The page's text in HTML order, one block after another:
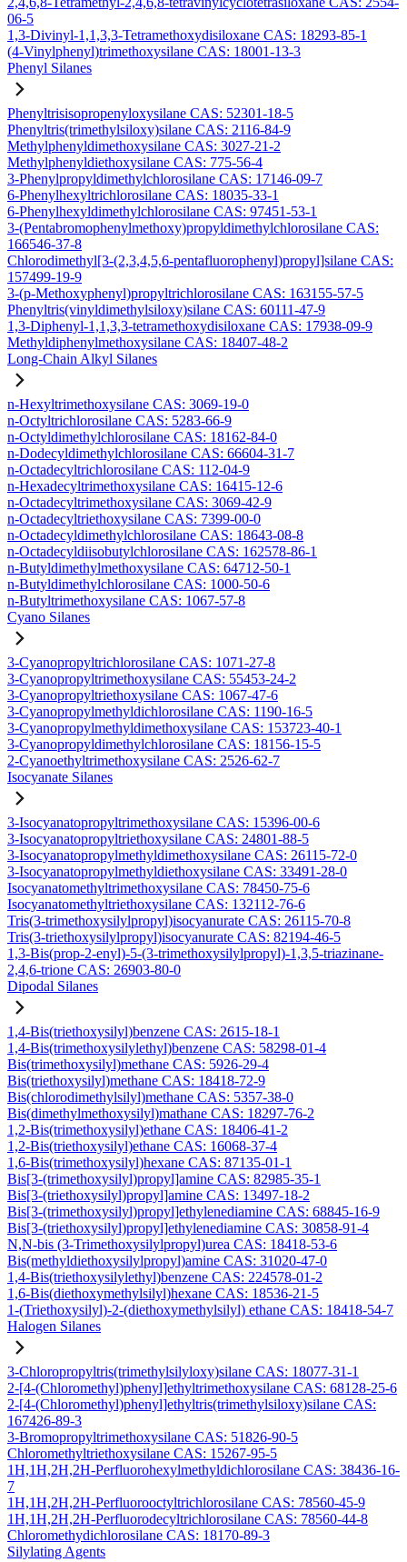
06-5
1,3-Divinyl-1,1,3,3-Tetramethoxydisiloxane CAS: 18293-85-1
(4-Vinylphenyl)trimethoxysilane CAS: 18001-13-3
Phenyl Silanes
Phenyltrisisopropenyloxysilane CAS: 52301-18-5
Phenyltris(trimethylsiloxy)silane CAS: 2116-84-9
Methylphenyldimethoxysilane CAS: 3027-21-2
Methylphenyldiethoxysilane CAS: 775-56-4
3-Phenylpropyldimethylchlorosilane CAS: 17146-09-7
6-Phenylhexyltrichlorosilane CAS: 18035-33-1
6-Phenylhexyldimethylchlorosilane CAS: 97451-53-1
3-(Pentabromophenylmethoxy)propyldimethylchlorosilane CAS:
166546-37-8
Chlorodimethyl[3-(2,3,4,5,6-pentafluorophenyl)propyl]silane CAS:
157499-19-9
3-(p-Methoxyphenyl)propyltrichlorosilane CAS: 163155-57-5
Phenyltris(vinyldimethylsiloxy)silane CAS: 60111-47-9
1,3-Diphenyl-1,1,3,3-tetramethoxydisiloxane CAS: 17938-09-9
Methyldiphenylmethoxysilane CAS: 18407-48-2
Long-Chain Alkyl Silanes
n-Hexyltrimethoxysilane CAS: 3069-19-0
n-Octyltrichlorosilane CAS: 5283-66-9
n-Octyldimethylchlorosilane CAS: 18162-84-0
n-Dodecyldimethylchlorosilane CAS: 66604-31-7
n-Octadecyltrichlorosilane CAS: 112-04-9
n-Hexadecyltrimethoxysilane CAS: 16415-12-6
n-Octadecyltrimethoxysilane CAS: 3069-42-9
n-Octadecyltriethoxysilane CAS: 7399-00-0
n-Octadecyldimethylchlorosilane CAS: 18643-08-8
n-Octadecyldiisobutylchlorosilane CAS: 162578-86-1
n-Butyldimethylmethoxysilane CAS: 64712-50-1
n-Butyldimethylchlorosilane CAS: 1000-50-6
n-Butyltrimethoxysilane CAS: 1067-57-8
Cyano Silanes
3-Cyanopropyltrichlorosilane CAS: 1071-27-8
3-Cyanopropyltrimethoxysilane CAS: 55453-24-2
3-Cyanopropyltriethoxysilane CAS: 1067-47-6
3-Cyanopropylmethyldichlorosilane CAS: 1190-16-5
3-Cyanopropylmethyldimethoxysilane CAS: 153723-40-1
3-Cyanopropyldimethylchlorosilane CAS: 18156-15-5
2-Cyanoethyltrimethoxysilane CAS: 2526-62-7
Isocyanate Silanes
3-Isocyanatopropyltrimethoxysilane CAS: 15396-00-6
3-Isocyanatopropyltriethoxysilane CAS: 24801-88-5
3-Isocyanatopropylmethyldimethoxysilane CAS: 26115-72-0
3-Isocyanatopropylmethyldiethoxysilane CAS: 33491-28-0
Isocyanatomethyltrimethoxysilane CAS: 78450-75-6
Isocyanatomethyltriethoxysilane CAS: 132112-76-6
Tris(3-trimethoxysilylpropyl)isocyanurate CAS: 26115-70-8
Tris(3-triethoxysilylpropyl)isocyanurate CAS: 82194-46-5
1,3-Bis(prop-2-enyl)-5-(3-trimethoxysilylpropyl)-1,3,5-triazinane-
2,4,6-trione CAS: 26903-80-0
Dipodal Silanes
1,4-Bis(triethoxysilyl)benzene CAS: 2615-18-1
1,4-Bis(trimethoxysilylethyl)benzene CAS: 58298-01-4
Bis(trimethoxysilyl)methane CAS: 5926-29-4
Bis(triethoxysilyl)methane CAS: 18418-72-9
Bis(chlorodimethylsilyl)methane CAS: 5357-38-0
Bis(dimethylmethoxysilyl)mathane CAS: 18297-76-2
1,2-Bis(trimethoxysilyl)ethane CAS: 18406-41-2
1,2-Bis(triethoxysilyl)ethane CAS: 16068-37-4
1,6-Bis(trimethoxysilyl)hexane CAS: 87135-01-1
Bis[3-(trimethoxysilyl)propyl]amine CAS: 82985-35-1
Bis[3-(triethoxysilyl)propyl]amine CAS: 13497-18-2
Bis[3-(trimethoxysilyl)propyl]ethylenediamine CAS: 68845-16-9
Bis[3-(triethoxysilyl)propyl]ethylenediamine CAS: 30858-91-4
N,N-bis (3-Trimethoxysilylpropyl)urea CAS: 18418-53-6
Bis(methyldiethoxysilylpropyl)amine CAS: 31020-47-0
1,4-Bis(triethoxysilylethyl)benzene CAS: 224578-01-2
1,6-Bis(diethoxymethylsilyl)hexane CAS: 18536-21-5
1-(Triethoxysilyl)-2-(diethoxymethylsilyl) ethane CAS: 18418-54-7
Halogen Silanes
3-Chloropropyltris(trimethylsilyloxy)silane CAS: 18077-31-1
2-[4-(Chloromethyl)phenyl]ethyltrimethoxysilane CAS: 68128-25-6
2-[4-(Chloromethyl)phenyl]ethyltris(trimethylsiloxy)silane CAS:
167426-89-3
3-Bromopropyltrimethoxysilane CAS: 51826-90-5
Chloromethyltriethoxysilane CAS: 15267-95-5
1H,1H,2H,2H-Perfluorohexylmethyldichlorosilane CAS: 38436-16-
7
1H,1H,2H,2H-Perfluorooctyltrichlorosilane CAS: 78560-45-9
1H,1H,2H,2H-Perfluorodecyltrichlorosilane CAS: 78560-44-8
Chloromethydichlorosilane CAS: 18170-89-3
Silylating Agents